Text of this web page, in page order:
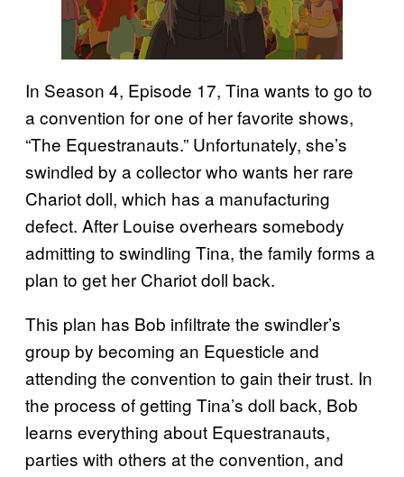
In Season 4, Episode 17, Tina wants to go to
a convention for one of her favorite shows,
“The Equestranauts.” Unfortunately, she’s
swindled by a collector who wants her rare
Chariot doll, which has a manufacturing
defect. After Louise overhears somebody
admitting to swindling Tina, the family forms a
plan to get her Chariot doll back.
This plan has Bob infiltrate the swindler’s
group by becoming an Equesticle and
attending the convention to gain their trust. In
the process of getting Tina’s doll back, Bob
learns everything about Equestranauts,
parties with others at the convention, and